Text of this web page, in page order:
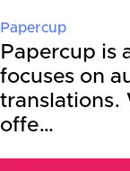
Papercup
Papercup is
focuses on
translations.
offe…